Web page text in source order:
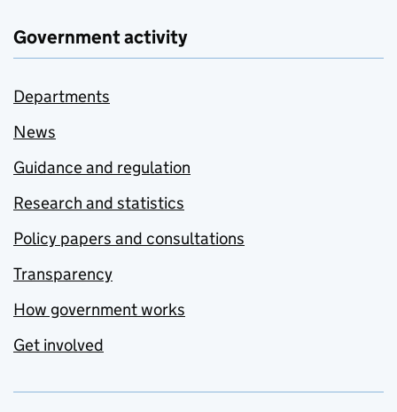
Government activity
Departments
News
Guidance and regulation
Research and statistics
Policy papers and consultations
Transparency
How government works
Get involved